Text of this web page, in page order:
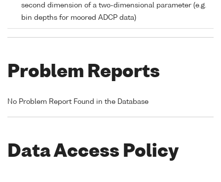
second dimension of a two-dimensional parameter (e.g.
bin depths for moored ADCP data)
Problem Reports
No Problem Report Found in the Database
Data Access Policy